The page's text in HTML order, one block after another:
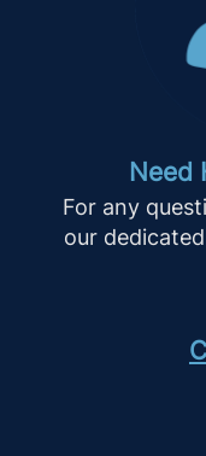
Need
For any
our